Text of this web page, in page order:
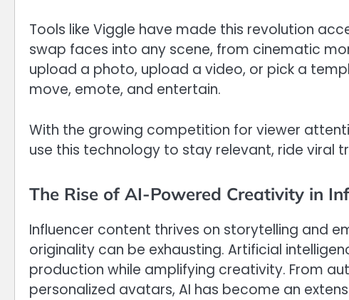
Tools like Viggle have made this revolution
swap faces into any scene, from cinematic
upload a photo, upload a video, or pick a
move, emote, and entertain.
With the growing competition for viewer
use this technology to stay relevant, ride viral
The Rise of AI-Powered Creativity in
Influencer content thrives on storytelling and
originality can be exhausting. Artificial
production while amplifying creativity. From
personalized avatars, AI has become an